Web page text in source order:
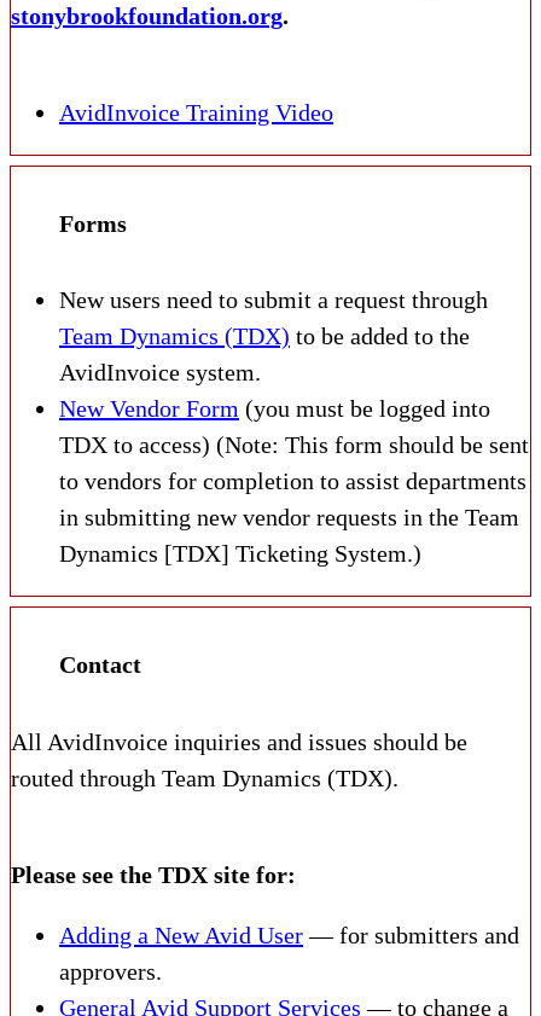
stonybrookfoundation.org.
AvidInvoice Training Video
Forms
New users need to submit a request through
Team Dynamics (TDX) to be added to the
AvidInvoice system.
New Vendor Form (you must be logged into
TDX to access) (Note: This form should be sent
to vendors for completion to assist departments
in submitting new vendor requests in the Team
Dynamics [TDX] Ticketing System.)
Contact
All AvidInvoice inquiries and issues should be
routed through Team Dynamics (TDX).
Please see the TDX site for:
Adding a New Avid User— for submitters and
approvers.
General Avid Support Services — to change a